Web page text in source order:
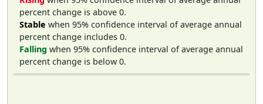
percent change is above 0.
Stable when 95% confidence interval of average annual
percent change includes 0.
Falling when 95% confidence interval of average annual
percent change is below 0.